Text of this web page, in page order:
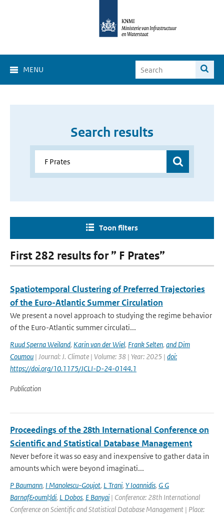
MENU
Search results
Toon filters
First 282 results for ” F Prates”
Spatiotemporal Clustering of Preferred Trajectories
of the Euro-Atlantic Summer Circulation
We present a novel approach to studying the regime behavior
of the Euro-Atlantic summer circulati...
Ruud Sperna Weiland, Karin van der Wiel, Frank Selten, and Dim
Coumou | Journal: J. Climate | Volume: 38 | Year: 2025 | doi:
https://doi.org/10.1175/JCLI-D-24-0144.1
Publication
Proceedings of the 28th International Conference on
Scientific and Statistical Database Management
Never before it was so easy and inexpensive to gather data in
amounts which were beyond imaginati...
P Baumann, I Manolescu-Goujot, L Trani, Y Ioannidis, G G
Barnaf&ouml;ldi, L Dobos, E Banyai | Conference: 28th International
Conference on Scientific and Statistical Database Management | Place: